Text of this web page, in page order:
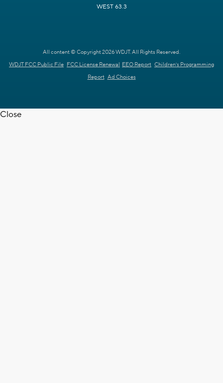
WEST 63.3
All content © Copyright 2026 WDJT. All Rights Reserved.
WDJT FCC Public File FCC License Renewal EEO Report Children's Programming
Report Ad Choices
Close